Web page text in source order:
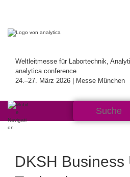
Weltleitmesse für Labortechnik,
analytica conference
24.–27. März 2026 | Messe München
DKSH Business